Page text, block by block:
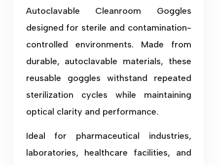
Autoclavable Cleanroom Goggles
designed for sterile and contamination-
controlled environments. Made from
durable, autoclavable materials, these
reusable goggles withstand repeated
sterilization cycles while maintaining
optical clarity and performance.
Ideal for pharmaceutical industries,
laboratories, healthcare facilities, and